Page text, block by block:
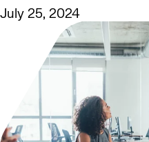
July 25, 2024